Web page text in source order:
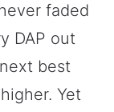
faded
DAP out
best
Yet